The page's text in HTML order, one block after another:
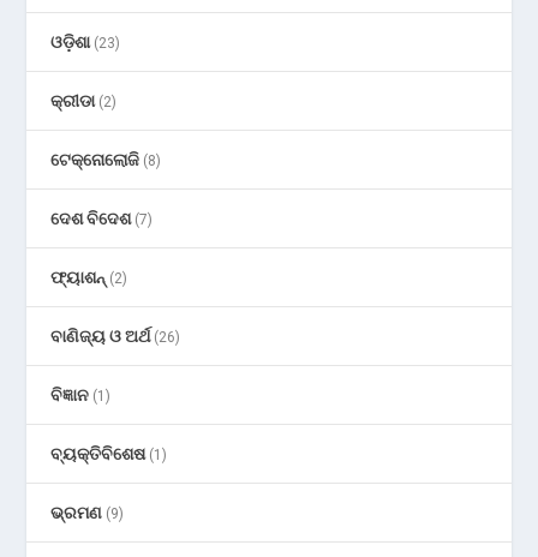
ଓଡ଼ିଶା(23)
କ୍ରୀଡା(2)
ଟେକ୍ନୋଲୋଜି (8)
ଦେଶ ବିଦେଶ(7)
ଫ୍ୟାଶନ୍ (2)
ବାଣିଜ୍ୟ ଓ ଅର୍ଥ(26)
ବିଜ୍ଞାନ (1)
ବ୍ୟକ୍ତିବିଶେଷ(1)
ଭ୍ରମଣ (9)